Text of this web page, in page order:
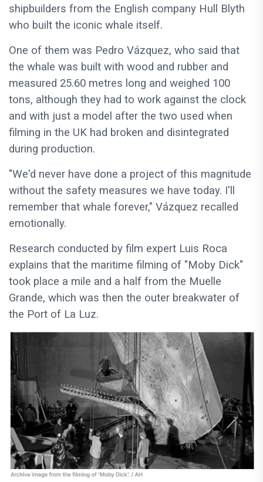
shipbuilders from the English company Hull Blyth
who built the iconic whale itself.
One of them was Pedro Vázquez, who said that
the whale was built with wood and rubber and
measured 25.60 metres long and weighed 100
tons, although they had to work against the clock
and with just a model after the two used when
filming in the UK had broken and disintegrated
during production.
"We'd never have done a project of this magnitude
without the safety measures we have today. I'll
remember that whale forever," Vázquez recalled
emotionally.
Research conducted by film expert Luis Roca
explains that the maritime filming of "Moby Dick"
took place a mile and a half from the Muelle
Grande, which was then the outer breakwater of
the Port of La Luz.